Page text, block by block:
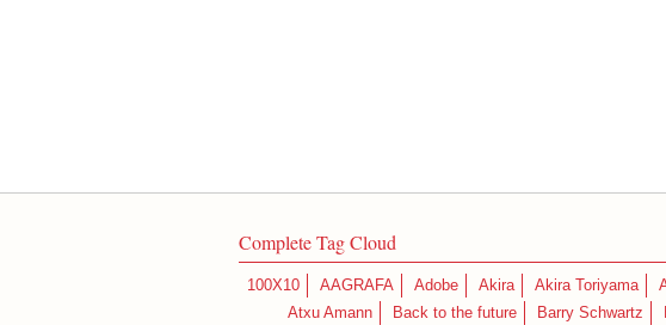
Complete Tag Cloud
100X10 AAGRAFA Adobe Akira Akira Toriyama
Atxu Amann
Back to the future Barry Schwartz